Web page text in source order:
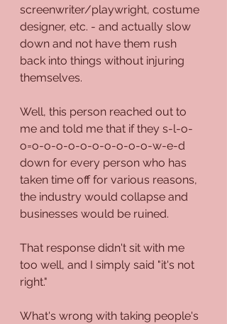
screenwriter/playwright, costume
designer, etc. - and actually slow
down and not have them rush
back into things without injuring
themselves.
Well, this person reached out to
me and told me that if they s-l-o-
o=o-o-o-o-o-o-o-o-o-o-w-e-d
down for every person who has
taken time off for various reasons,
the industry would collapse and
businesses would be ruined.
That response didn't sit with me
too well, and I simply said "it's not
right."
What's wrong with taking people's